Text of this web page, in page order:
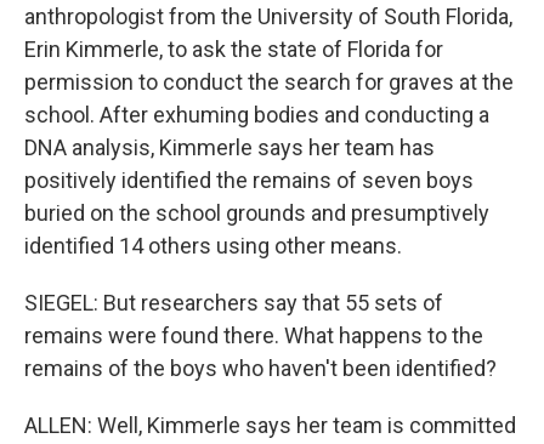
anthropologist from the University of South Florida,
Erin Kimmerle, to ask the state of Florida for
permission to conduct the search for graves at the
school. After exhuming bodies and conducting a
DNA analysis, Kimmerle says her team has
positively identified the remains of seven boys
buried on the school grounds and presumptively
identified 14 others using other means.
SIEGEL: But researchers say that 55 sets of
remains were found there. What happens to the
remains of the boys who haven't been identified?
ALLEN: Well, Kimmerle says her team is committed